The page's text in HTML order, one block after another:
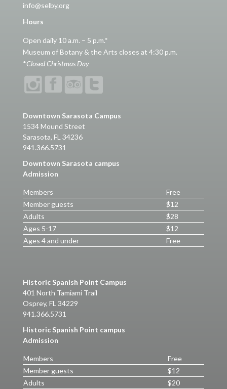
info@selby.org
Hours
Open daily 10 a.m. – 5 p.m.*
Museum of Botany & the Arts closes at 4:30 p.m.
*Closed Christmas Day
Downtown Sarasota Campus
1534 Mound Street
Sarasota, FL 34236
941.366.5731
Downtown Sarasota campus
Admission
Members
Free
Member guests
$12
Adults
$28
Ages 5-17
$12
Ages 4 and under
Free
Historic Spanish Point Campus
401 North Tamiami Trail
Osprey, FL 34229
941.366.5731
Historic Spanish Point campus
Admission
Members
Free
Member guests
$12
Adults
$20